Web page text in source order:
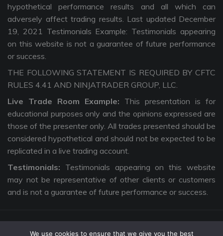
hypothetical performance results and all which can
adversely affect trading results. Last updated December
19, 2021 Testimonials Example: Testimonials appearing
on this website is not a guarantee of future performance
or success.
THE FOLLOWING STATEMENT IS REQUIRED BY CFTC
RULES 4.41 AND NINJATRADER GROUP, LLC.
Live Trade Room Example: This presentation is for
educational purposes only and the opinions expressed are
those of the presenter only. All trades presented should be
considered hypothetical and should not be expected to be
replicated in a live trading account.
Testimonials: Testimonials appearing on this website
may not be representative of other clients or customers
and is not a guarantee of future performance or success.
We use cookies to ensure that we give you the best